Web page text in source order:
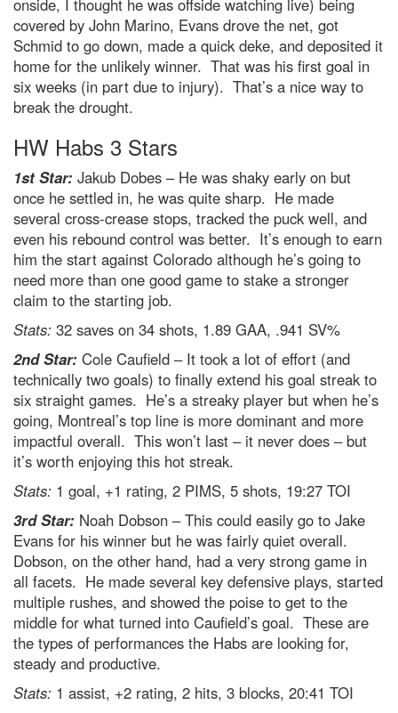
onside, I thought he was offside watching live) being
covered by John Marino, Evans drove the net, got
Schmid to go down, made a quick deke, and deposited it
home for the unlikely winner. That was his first goal in
six weeks (in part due to injury). That’s a nice way to
break the drought.
HW Habs 3 Stars
1st Star: Jakub Dobes – He was shaky early on but
once he settled in, he was quite sharp. He made
several cross-crease stops, tracked the puck well, and
even his rebound control was better. It’s enough to earn
him the start against Colorado although he’s going to
need more than one good game to stake a stronger
claim to the starting job.
Stats: 32 saves on 34 shots, 1.89 GAA, .941 SV%
2nd Star: Cole Caufield – It took a lot of effort (and
technically two goals) to finally extend his goal streak to
six straight games. He’s a streaky player but when he’s
going, Montreal’s top line is more dominant and more
impactful overall. This won’t last – it never does – but
it’s worth enjoying this hot streak.
Stats: 1 goal, +1 rating, 2 PIMS, 5 shots, 19:27 TOI
3rd Star: Noah Dobson – This could easily go to Jake
Evans for his winner but he was fairly quiet overall.
Dobson, on the other hand, had a very strong game in
all facets. He made several key defensive plays, started
multiple rushes, and showed the poise to get to the
middle for what turned into Caufield’s goal. These are
the types of performances the Habs are looking for,
steady and productive.
Stats: 1 assist, +2 rating, 2 hits, 3 blocks, 20:41 TOI